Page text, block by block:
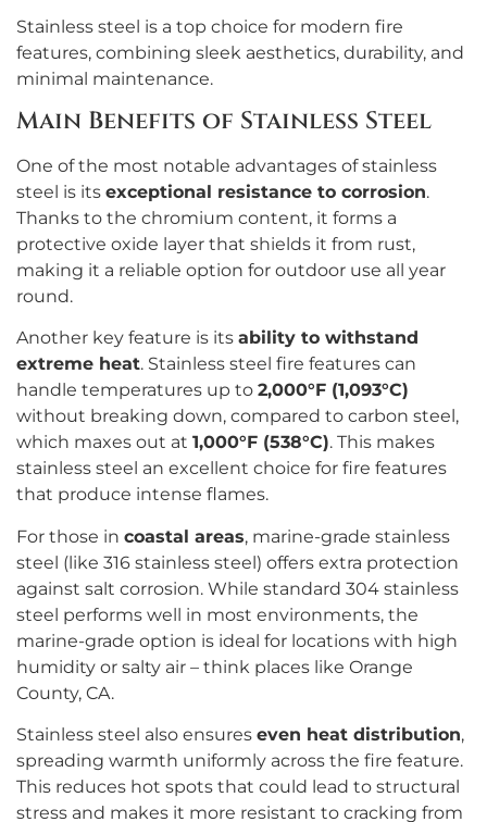
Stainless steel is a top choice for modern fire
features, combining sleek aesthetics, durability, and
minimal maintenance.
Main Benefits of Stainless Steel
One of the most notable advantages of stainless
steel is its exceptional resistance to corrosion.
Thanks to the chromium content, it forms a
protective oxide layer that shields it from rust,
making it a reliable option for outdoor use all year
round.
Another key feature is its ability to withstand
extreme heat. Stainless steel fire features can
handle temperatures up to 2,000°F (1,093°C)
without breaking down, compared to carbon steel,
which maxes out at 1,000°F (538°C). This makes
stainless steel an excellent choice for fire features
that produce intense flames.
For those in coastal areas, marine-grade stainless
steel (like 316 stainless steel) offers extra protection
against salt corrosion. While standard 304 stainless
steel performs well in most environments, the
marine-grade option is ideal for locations with high
humidity or salty air – think places like Orange
County, CA.
Stainless steel also ensures even heat distribution,
spreading warmth uniformly across the fire feature.
This reduces hot spots that could lead to structural
stress and makes it more resistant to cracking from